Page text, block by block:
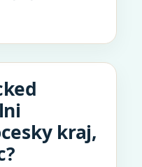
kraj,